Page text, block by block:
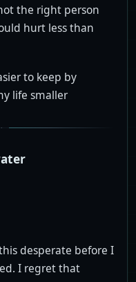
the right person
hurt less than
to keep by
life smaller
desperate before I
I regret that